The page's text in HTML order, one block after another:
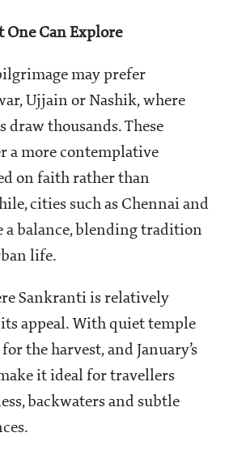
One Can Explore
may prefer
Ujjain or Nashik, where
draw thousands. These
a more contemplative
on faith rather than
cities such as Chennai and
a balance, blending tradition
life.
Sankranti is relatively
appeal. With quiet temple
the harvest, and January’s
it ideal for travellers
backwaters and subtle